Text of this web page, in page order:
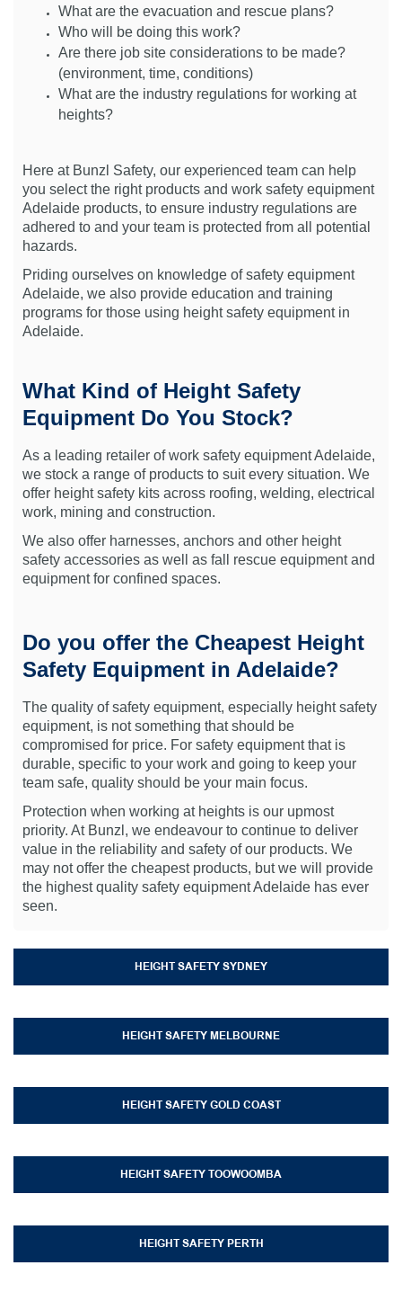
What are the evacuation and rescue plans?
Who will be doing this work?
Are there job site considerations to be made?
(environment, time, conditions)
What are the industry regulations for working at
heights?
Here at Bunzl Safety, our experienced team can help
you select the right products and work safety equipment
Adelaide products, to ensure industry regulations are
adhered to and your team is protected from all potential
hazards.
Priding ourselves on knowledge of safety equipment
Adelaide, we also provide education and training
programs for those using height safety equipment in
Adelaide.
What Kind of Height Safety
Equipment Do You Stock?
As a leading retailer of work safety equipment Adelaide,
we stock a range of products to suit every situation. We
offer height safety kits across roofing, welding, electrical
work, mining and construction.
We also offer harnesses, anchors and other height
safety accessories as well as fall rescue equipment and
equipment for confined spaces.
Do you offer the Cheapest Height
Safety Equipment in Adelaide?
The quality of safety equipment, especially height safety
equipment, is not something that should be
compromised for price. For safety equipment that is
durable, specific to your work and going to keep your
team safe, quality should be your main focus.
Protection when working at heights is our upmost
priority. At Bunzl, we endeavour to continue to deliver
value in the reliability and safety of our products. We
may not offer the cheapest products, but we will provide
the highest quality safety equipment Adelaide has ever
seen.
HEIGHT SAFETY SYDNEY
HEIGHT SAFETY MELBOURNE
HEIGHT SAFETY GOLD COAST
HEIGHT SAFETY TOOWOOMBA
HEIGHT SAFETY PERTH